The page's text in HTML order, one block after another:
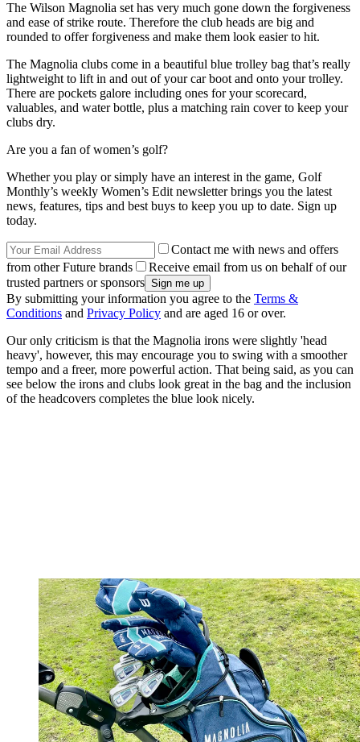
The Wilson Magnolia set has very much gone down the forgiveness
and ease of strike route. Therefore the club heads are big and
rounded to offer forgiveness and make them look easier to hit.
The Magnolia clubs come in a beautiful blue trolley bag that’s really
lightweight to lift in and out of your car boot and onto your trolley.
There are pockets galore including ones for your scorecard,
valuables, and water bottle, plus a matching rain cover to keep your
clubs dry.
Are you a fan of women’s golf?
Whether you play or simply have an interest in the game, Golf
Monthly’s weekly Women’s Edit newsletter brings you the latest
news, features, tips and best buys to keep you up to date. Sign up
today.
Contact me with news and offers
from other Future brands
Receive email from us on behalf of our
trusted partners or sponsors
By submitting your information you agree to the Terms &
Conditions and Privacy Policy and are aged 16 or over.
Our only criticism is that the Magnolia irons were slightly 'head
heavy', however, this may encourage you to swing with a smoother
tempo and a freer, more powerful action. That being said, as you can
see below the irons and clubs look great in the bag and the inclusion
of the headcovers completes the blue look nicely.